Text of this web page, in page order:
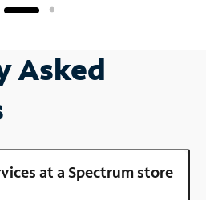
Asked
at a Spectrum store